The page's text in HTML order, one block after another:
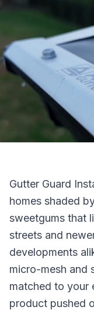
Gutter Guard
homes shaded
sweetgums that
streets and
developments
micro-mesh and
matched to your
product pushed